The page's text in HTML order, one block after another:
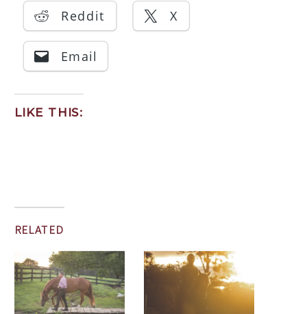
Reddit X
Email
LIKE THIS:
RELATED